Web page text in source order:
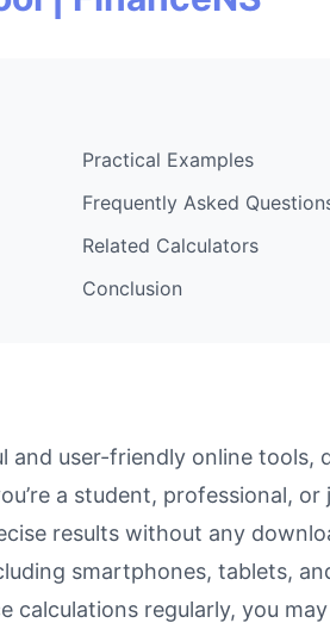
Practical Examples
Frequently Asked
Related Calculators
Conclusion
and user-friendly online tools,
a student, professional,
results without any
smartphones, tablets,
calculations regularly, you